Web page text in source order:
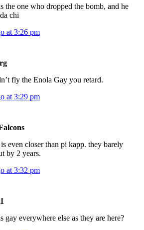
the one who dropped the bomb, and he
chi
at 3:26 pm
fly the Enola Gay you retard.
at 3:29 pm
even closer than pi kapp. they barely
by 2 years.
at 3:32 pm
gay everywhere else as they are here?